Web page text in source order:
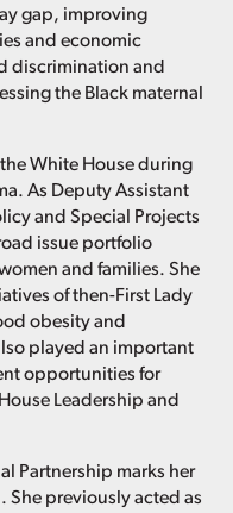
gap, improving
and economic
discrimination and
the Black maternal
White House during
As Deputy Assistant
and Special Projects
issue portfolio
and families. She
of then-First Lady
obesity and
played an important
opportunities for
Leadership and
Partnership marks her
previously acted as